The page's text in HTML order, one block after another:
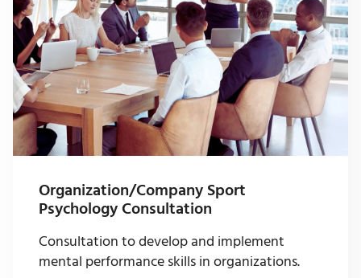
Organization/Company Sport
Psychology Consultation
Consultation to develop and implement
mental performance skills in organizations.